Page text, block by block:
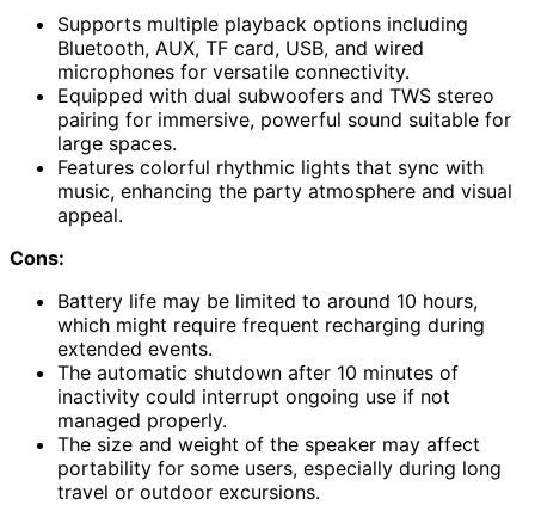
Supports multiple playback options including
Bluetooth, AUX, TF card, USB, and wired
microphones for versatile connectivity.
Equipped with dual subwoofers and TWS stereo
pairing for immersive, powerful sound suitable for
large spaces.
Features colorful rhythmic lights that sync with
music, enhancing the party atmosphere and visual
appeal.
Cons:
Battery life may be limited to around 10 hours,
which might require frequent recharging during
extended events.
The automatic shutdown after 10 minutes of
inactivity could interrupt ongoing use if not
managed properly.
The size and weight of the speaker may affect
portability for some users, especially during long
travel or outdoor excursions.